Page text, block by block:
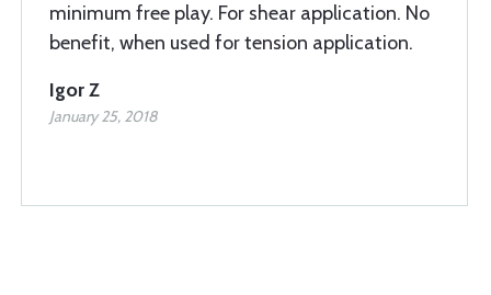
minimum free play. For shear application. No
benefit, when used for tension application.
Igor Z
January 25, 2018